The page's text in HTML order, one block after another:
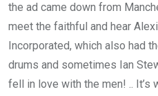
the ad came down from
meet the faithful and hear
Incorporated, which also had
drums and sometimes Ian
fell in love with the men! .. It’s